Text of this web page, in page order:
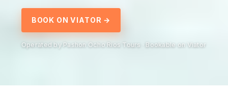
BOOK ON VIATOR →
Operated by Pashon Ocho Rios Tours · Bookable on Viator